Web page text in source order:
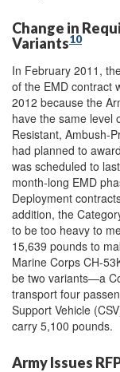
Change in
Variants10
In February 2011,
of the EMD contract
2012 because the
have the same level
Resistant, Ambush-
had planned to
was scheduled to
month-long EMD
Deployment
addition, the
to be too heavy to
15,639 pounds to
Marine Corps CH-
be two variants—a
transport four
Support Vehicle
carry 5,100 pounds.
Army Issues